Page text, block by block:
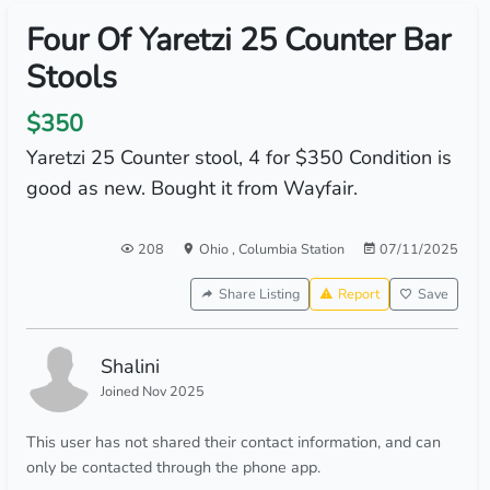
Four Of Yaretzi 25 Counter Bar
Stools
$350
Yaretzi 25 Counter stool, 4 for $350 Condition is
good as new. Bought it from Wayfair.
208 Ohio, Columbia Station 07/11/2025
Share Listing Report Save
Shalini
Joined Nov 2025
This user has not shared their contact information, and can
only be contacted through the phone app.